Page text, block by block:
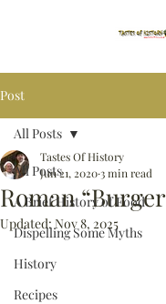
Post
All Posts
A Brief History of Food
Dispelling Some Myths
History
Recipes
All Posts
Roman
Tastes Of History
Jun 21, 20203 min read
Updated:Nov 8, 2025